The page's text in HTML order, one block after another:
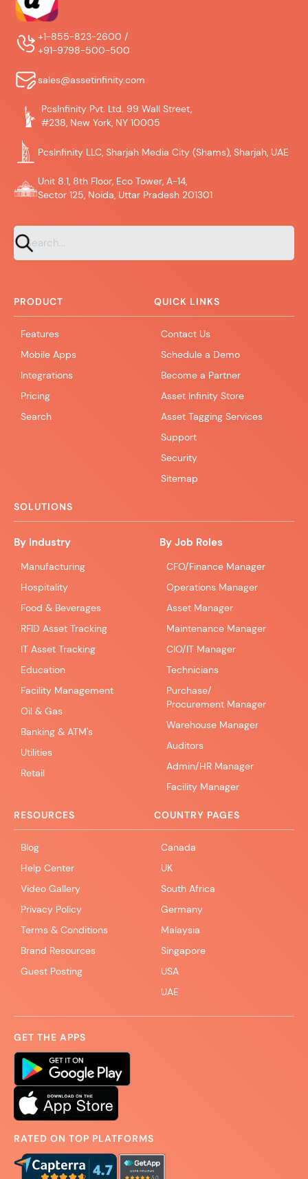
+1-855-823-2600 /
+91-9798-500-500
sales@assetinfinity.com
PcsInfinity Pvt. Ltd. 99 Wall Street,
#238, New York, NY 10005
PcsInfinity LLC, Sharjah Media City (Shams), Sharjah, UAE
Unit 8.1, 8th Floor, Eco Tower, A-14,
Sector 125, Noida, Uttar Pradesh 201301
PRODUCT
Features
Mobile Apps
Integrations
Pricing
Search
QUICK LINKS
Contact Us
Schedule a Demo
Become a Partner
Asset Infinity Store
Asset Tagging Services
Support
Security
Sitemap
SOLUTIONS
By Industry
Manufacturing
Hospitality
Food & Beverages
RFID Asset Tracking
IT Asset Tracking
Education
Facility Management
Oil & Gas
Banking & ATM's
Utilities
Retail
By Job Roles
CFO/Finance Manager
Operations Manager
Asset Manager
Maintenance Manager
CIO/IT Manager
Technicians
Purchase/
Procurement Manager
Warehouse Manager
Auditors
Admin/HR Manager
Facility Manager
RESOURCES
Blog
Help Center
Video Gallery
Privacy Policy
Terms & Conditions
Brand Resources
Guest Posting
COUNTRY PAGES
Canada
UK
South Africa
Germany
Malaysia
Singapore
USA
UAE
GET THE APPS
RATED ON TOP PLATFORMS